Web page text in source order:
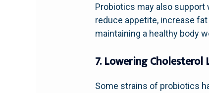
Probiotics may also
reduce appetite, increase
maintaining a healthy body
7. Lowering Cholesterol
Some strains of probiotics